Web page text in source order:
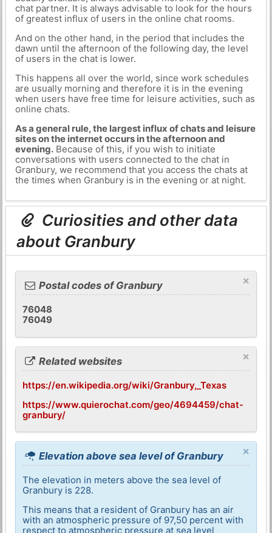
chat partner. It is always advisable to look for the hours
of greatest influx of users in the online chat rooms.
And on the other hand, in the period that includes the
dawn until the afternoon of the following day, the level
of users in the chat is lower.
This happens all over the world, since work schedules
are usually morning and therefore it is in the evening
when users have free time for leisure activities, such as
online chats.
As a general rule, the largest influx of chats and leisure
sites on the internet occurs in the afternoon and
evening.Because of this, if you wish to initiate
conversations with users connected to the chat in
Granbury, we recommend that you access the chats at
the times when Granbury is in the evening or at night.
Curiosities and other data
about Granbury
×
Postal codes of Granbury
76048
76049
×
Related websites
https://en.wikipedia.org/wiki/Granbury,_Texas
https://www.quierochat.com/geo/4694459/chat-
granbury/
×
Elevation above sea level of Granbury
The elevation in meters above the sea level of
Granbury is 228.
This means that a resident of Granbury has an air
with an atmospheric pressure of 97,50 percent with
respect to atmospheric pressure at sea level